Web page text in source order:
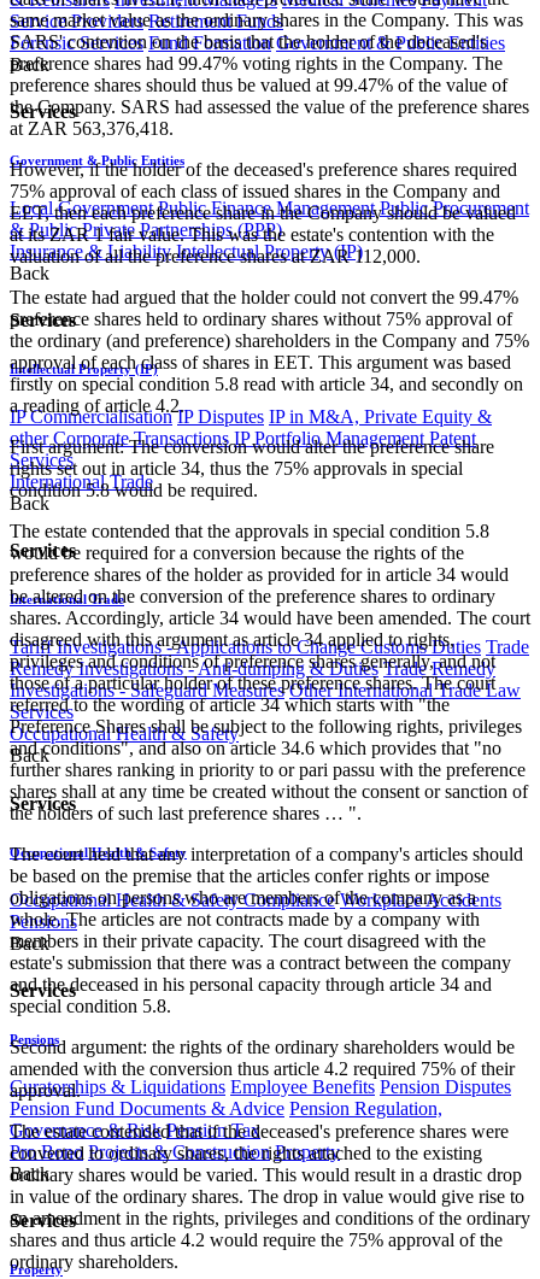
Service Providers Retirement Funds
Forensic Services Fund Formation Government & Public Entities
Back
Services
Government & Public Entities
Local Government Public Finance Management Public Procurement
& Public Private Partnerships (PPP)
Insurance & Liability Intellectual Property (IP)
Back
Services
Intellectual Property (IP)
IP Commercialisation IP Disputes IP in M&A, Private Equity &
other Corporate Transactions IP Portfolio Management Patent
Services
International Trade
Back
Services
International Trade
Tariff Investigations - Applications to Change Customs Duties Trade
Remedy Investigations - Anti-dumping & Duties Trade Remedy
Investigations - Safeguard Measures Other International Trade Law
Services
Occupational Health & Safety
Back
Services
Occupational Health & Safety
Occupational Health & Safety Compliance Workplace Accidents
Pensions
Back
Services
Pensions
Curatorships & Liquidations Employee Benefits Pension Disputes
Pension Fund Documents & Advice Pension Regulation,
Governance & Risk Pension Tax
Pro Bono Projects & Construction Property
Back
Services
Property
same market value as the ordinary shares in the Company. This was
SARS' contention on the basis that the holder of the deceased's
preference shares had 99.47% voting rights in the Company. The
preference shares should thus be valued at 99.47% of the value of
the Company. SARS had assessed the value of the preference shares
at ZAR 563,376,418.
However, if the holder of the deceased's preference shares required
75% approval of each class of issued shares in the Company and
EET, then each preference share in the Company should be valued
at its ZAR 1 fair value. This was the estate's contention with the
valuation of all the preference shares at ZAR 112,000.
The estate had argued that the holder could not convert the 99.47%
preference shares held to ordinary shares without 75% approval of
the ordinary (and preference) shareholders in the Company and 75%
approval of each class of shares in EET. This argument was based
firstly on special condition 5.8 read with article 34, and secondly on
a reading of article 4.2.
First argument: The conversion would alter the preference share
rights set out in article 34, thus the 75% approvals in special
condition 5.8 would be required.
The estate contended that the approvals in special condition 5.8
would be required for a conversion because the rights of the
preference shares of the holder as provided for in article 34 would
be altered on the conversion of the preference shares to ordinary
shares. Accordingly, article 34 would have been amended. The court
disagreed with this argument as article 34 applied to rights,
privileges and conditions of preference shares generally, and not
those of a particular holder of these preference shares. The court
referred to the wording of article 34 which starts with "the
Preference Shares shall be subject to the following rights, privileges
and conditions", and also on article 34.6 which provides that "no
further shares ranking in priority to or pari passu with the preference
shares shall at any time be created without the consent or sanction of
the holders of such last preference shares … ".
The court held that any interpretation of a company's articles should
be based on the premise that the articles confer rights or impose
obligations on persons who are members of the company as a
whole. The articles are not contracts made by a company with
members in their private capacity. The court disagreed with the
estate's submission that there was a contract between the company
and the deceased in his personal capacity through article 34 and
special condition 5.8.
Second argument: the rights of the ordinary shareholders would be
amended with the conversion thus article 4.2 required 75% of their
approval.
The estate contended that if the deceased's preference shares were
converted to ordinary shares, the rights attached to the existing
ordinary shares would be varied. This would result in a drastic drop
in value of the ordinary shares. The drop in value would give rise to
an amendment in the rights, privileges and conditions of the ordinary
shares and thus article 4.2 would require the 75% approval of the
ordinary shareholders.